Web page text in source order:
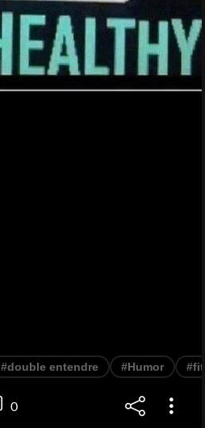
#double entendre #Humor
0